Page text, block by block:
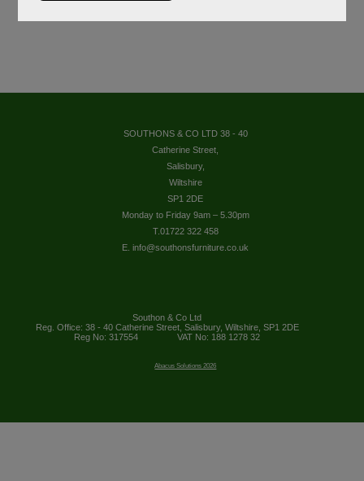
SOUTHONS & CO LTD 38 - 40
Catherine Street,
Salisbury,
Wiltshire
SP1 2DE
Monday to Friday 9am – 5.30pm
T.01722 322 458
E. info@southonsfurniture.co.uk
Southon & Co Ltd
Reg. Office: 38 - 40 Catherine Street, Salisbury, Wiltshire, SP1 2DE
Reg No: 317554
VAT No: 188 1278 32
Abacus Solutions 2026